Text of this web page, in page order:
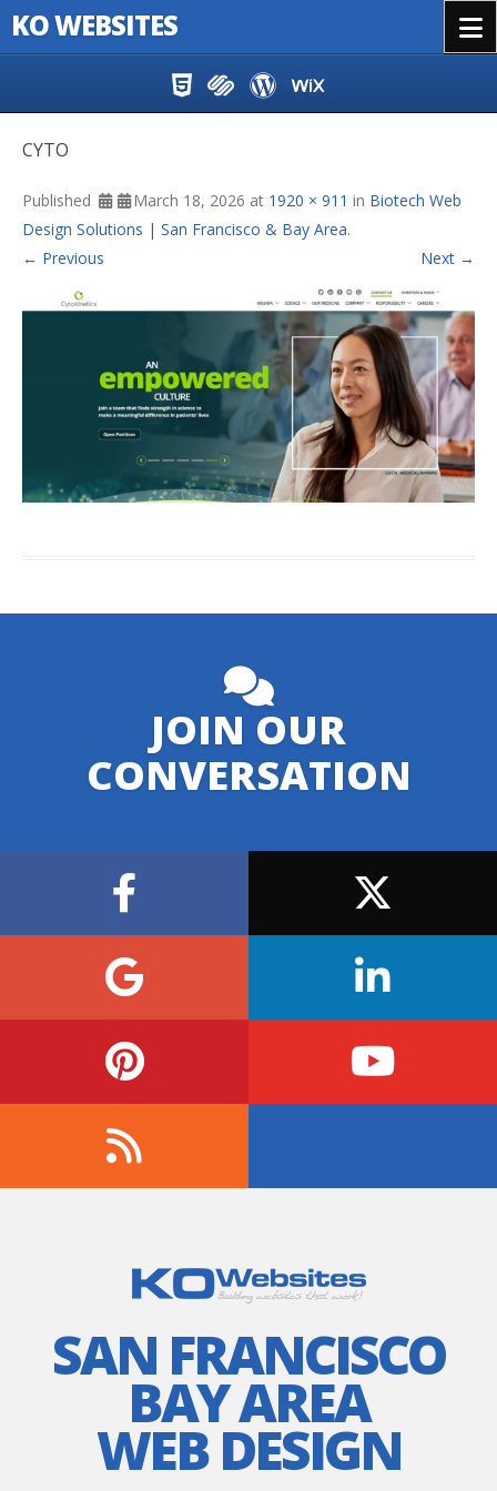
KO WEBSITES
CYTO
Published March 18, 2026 at 1920 × 911 in Biotech Web
Design Solutions | San Francisco & Bay Area.
← Previous
Next →
JOIN OUR
CONVERSATION
SAN FRANCISCO
BAY AREA
WEB DESIGN